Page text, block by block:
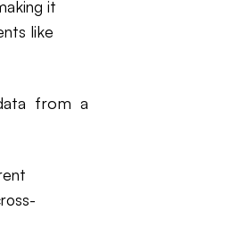
it
like
from a